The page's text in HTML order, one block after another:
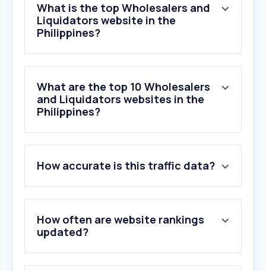
What is the top Wholesalers and
Liquidators website in the
Philippines?
What are the top 10 Wholesalers
and Liquidators websites in the
Philippines?
2 .kehe.com
3.zoro.com
4.marcone.com
5.se.com
6.dropshipzone.com.au
How accurate is this traffic data?
How often are website rankings
updated?